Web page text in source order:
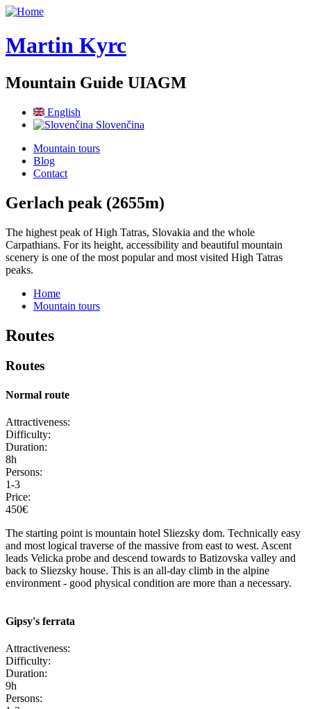
Skip to main content
Martin Kyrc
Mountain Guide UIAGM
English
Slovenčina
Mountain tours
Blog
Contact
Gerlach peak (2655m)
The highest peak of High Tatras, Slovakia and the whole
Carpathians. For its height, accessibility and beautiful mountain
scenery is one of the most popular and most visited High Tatras
peaks.
You are here
Home
Mountain tours
Routes
Routes
Normal route
Attractiveness:
Difficulty:
Duration:
8h
Persons:
1-3
Price:
450€
The starting point is mountain hotel Sliezsky dom. Technically easy
and most logical traverse of the massive from east to west. Ascent
leads Velicka probe and descend towards to Batizovska valley and
back to Sliezsky house. This is an all-day climb in the alpine
environment - good physical condition are more than a necessary.
Gipsy's ferrata
Attractiveness:
Difficulty:
Duration:
9h
Persons: